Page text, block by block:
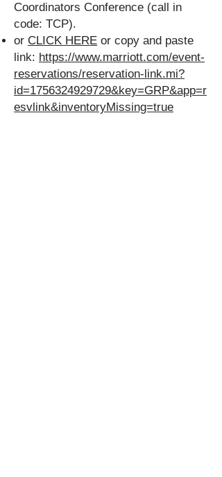
Coordinators Conference (call in
code: TCP).
or CLICK HERE or copy and paste
link: https://www.marriott.com/event-
reservations/reservation-link.mi?
id=1756324929729&key=GRP&app=r
esvlink&inventoryMissing=true